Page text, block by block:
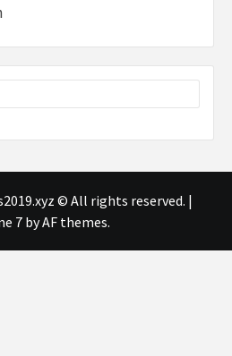
© All rights reserved. |
7by AF themes.